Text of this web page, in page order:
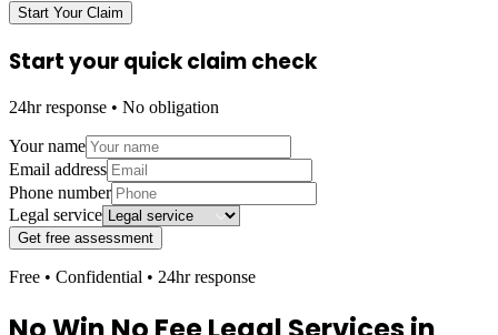
Start Your Claim
Start your quick claim check
24hr response • No obligation
Your name
Email address
Phone number
Legal service
Get free assessment
Free • Confidential • 24hr response